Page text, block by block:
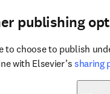
publishing
to choose to publish
with Elsevier’s sharing